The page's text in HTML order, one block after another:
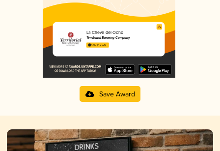
La Cheve del Ocho
Territorial Brewing Company
4.00 in 2025
Save Award